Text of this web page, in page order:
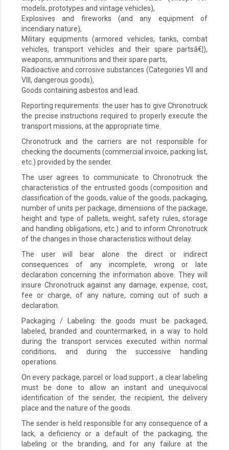
models, prototypes and vintage vehicles),
Explosives and fireworks (and any equipment of
incendiary nature),
Military equipments (armored vehicles, tanks, combat
vehicles, transport vehicles and their spare partsâ€¦),
weapons, ammunitions and their spare parts,
Radioactive and corrosive substances (Categories VII and
VIII, dangerous goods),
Goods containing asbestos and lead.
Reporting requirements: the user has to give Chronotruck
the precise instructions required to properly execute the
transport missions, at the appropriate time.
Chronotruck and the carriers are not responsible for
checking the documents (commercial invoice, packing list,
etc.) provided by the sender.
The user agrees to communicate to Chronotruck the
characteristics of the entrusted goods (composition and
classification of the goods, value of the goods, packaging,
number of units per package, dimensions of the package,
height and type of pallets, weight, safety rules, storage
and handling obligations, etc.) and to inform Chronotruck
of the changes in those characteristics without delay.
The user will bear alone the direct or indirect
consequences of any incomplete, wrong or late
declaration concerning the information above. They will
insure Chronotruck against any damage, expense, cost,
fee or charge, of any nature, coming out of such a
declaration.
Packaging / Labeling: the goods must be packaged,
labeled, branded and countermarked, in a way to hold
during the transport services executed within normal
conditions, and during the successive handling
operations.
On every package, parcel or load support , a clear labeling
must be done to allow an instant and unequivocal
identification of the sender, the recipient, the delivery
place and the nature of the goods.
The sender is held responsible for any consequence of a
lack, a deficiency or a default of the packaging, the
labeling or the branding, and for any failure at the